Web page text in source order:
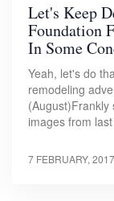
Let's Keep
Foundation
In Some
Yeah, let's do
remodeling
(August)Frankly
images from
7 FEBRUARY, 2017